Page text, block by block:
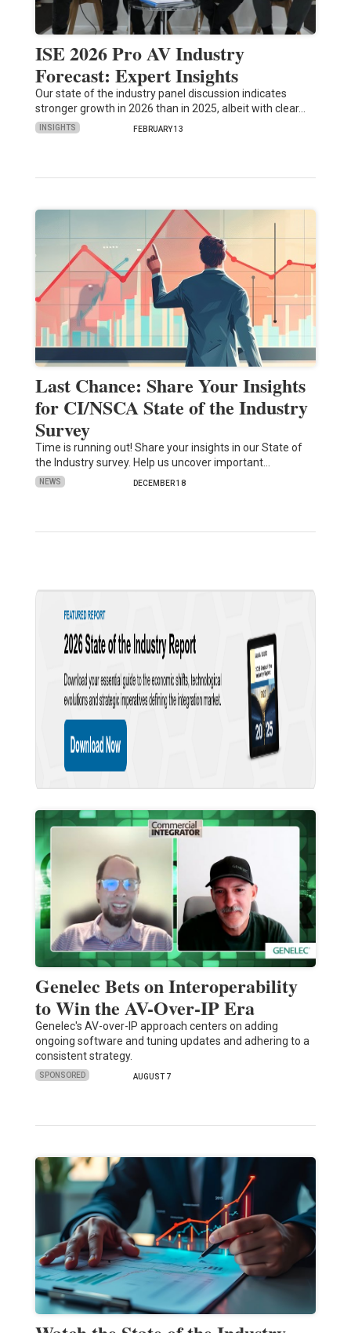
ISE 2026 Pro AV Industry
Forecast: Expert Insights
Our state of the industry panel discussion indicates
stronger growth in 2026 than in 2025, albeit with clear…
INSIGHTS FEBRUARY 13
Last Chance: Share Your Insights
for CI/NSCA State of the Industry
Survey
Time is running out! Share your insights in our State of
the Industry survey. Help us uncover important…
NEWS DECEMBER 18
Genelec Bets on Interoperability
to Win the AV-Over-IP Era
Genelec's AV-over-IP approach centers on adding
ongoing software and tuning updates and adhering to a
consistent strategy.
SPONSORED AUGUST 7